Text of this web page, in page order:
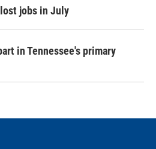
jobs in July
in Tennessee's primary